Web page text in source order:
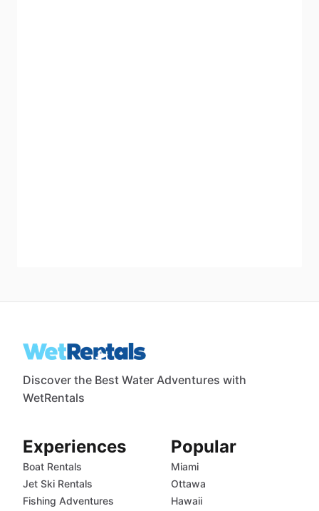
Discover the Best Water Adventures with
WetRentals
Experiences
Boat Rentals
Jet Ski Rentals
Fishing Adventures
Popular
Miami
Ottawa
Hawaii